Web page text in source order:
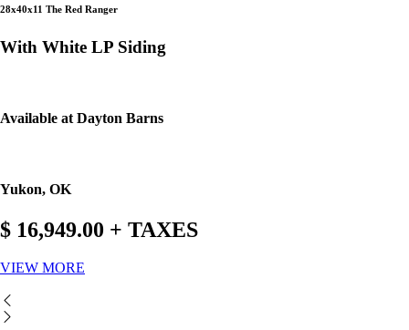
28x40x11 The Red Ranger
With White LP Siding
Available at Dayton Barns
Yukon, OK
$ 16,949.00 + TAXES
VIEW MORE